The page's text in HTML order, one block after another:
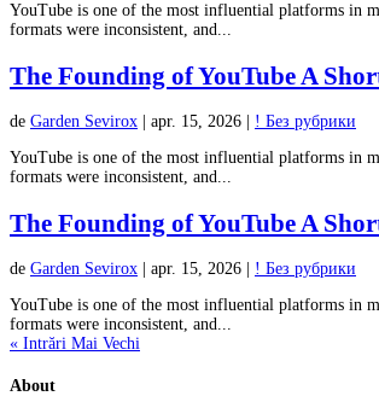
YouTube is one of the most influential platforms in
formats were inconsistent, and...
The Founding of YouTube A
de Garden Sevirox apr. 15, 2026
! Без рубрики
YouTube is one of the most influential platforms in
formats were inconsistent, and...
The Founding of YouTube A
de Garden Sevirox apr. 15, 2026
! Без рубрики
YouTube is one of the most influential platforms in
formats were inconsistent, and...
« Intrări Mai Vechi
About